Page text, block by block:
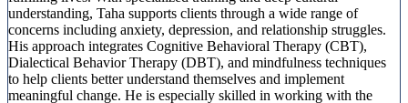
understanding, Taha supports clients through a wide range of
concerns including anxiety, depression, and relationship struggles.
His approach integrates Cognitive Behavioral Therapy (CBT),
Dialectical Behavior Therapy (DBT), and mindfulness techniques
to help clients better understand themselves and implement
meaningful change. He is especially skilled in working with the